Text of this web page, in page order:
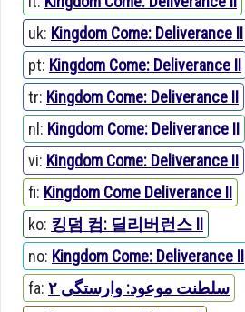
uk: Kingdom Come: Deliverance II
pt: Kingdom Come: Deliverance II
tr: Kingdom Come: Deliverance II
nl: Kingdom Come: Deliverance II
vi: Kingdom Come: Deliverance II
fi: Kingdom Come Deliverance II
ko: 킹덤 컴: 딜리버런스 II
no: Kingdom Come: Deliverance II
fa:
سلطنت موعود: وارستگی ۲